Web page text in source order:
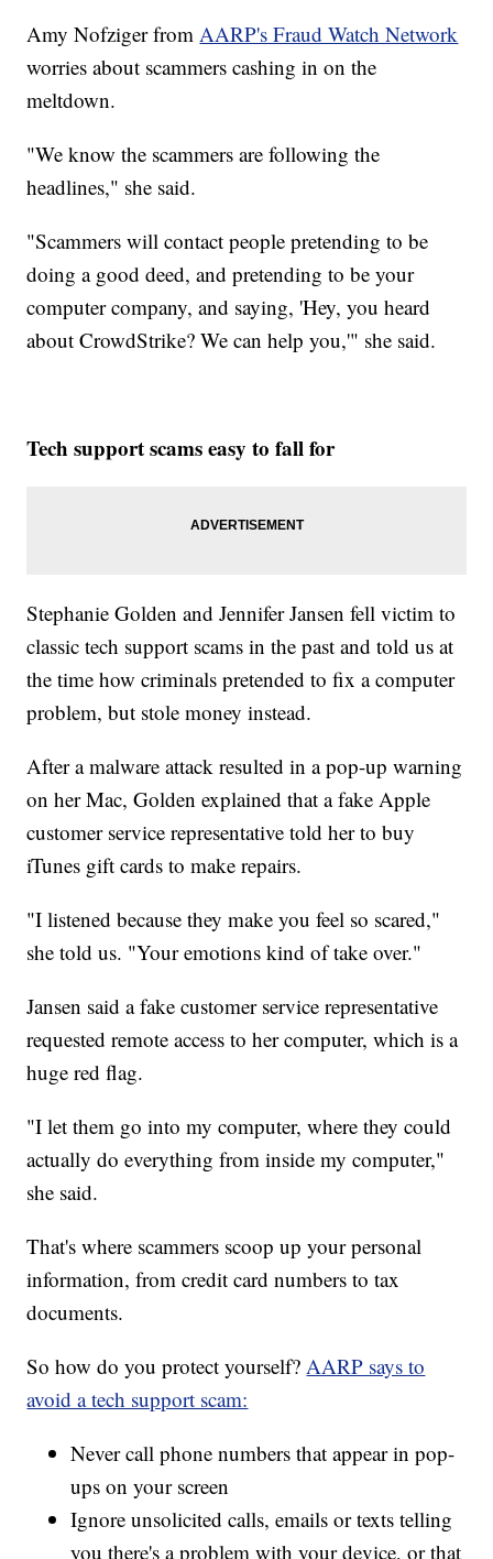
Amy Nofziger from AARP's Fraud Watch Network
worries about scammers cashing in on the
meltdown.
"We know the scammers are following the
headlines," she said.
"Scammers will contact people pretending to be
doing a good deed, and pretending to be your
computer company, and saying, 'Hey, you heard
about CrowdStrike? We can help you,'" she said.
Tech support scams easy to fall for
Stephanie Golden and Jennifer Jansen fell victim to
classic tech support scams in the past and told us at
the time how criminals pretended to fix a computer
problem, but stole money instead.
After a malware attack resulted in a pop-up warning
on her Mac, Golden explained that a fake Apple
customer service representative told her to buy
iTunes gift cards to make repairs.
"I listened because they make you feel so scared,"
she told us. "Your emotions kind of take over."
Jansen said a fake customer service representative
requested remote access to her computer, which is a
huge red flag.
"I let them go into my computer, where they could
actually do everything from inside my computer,"
she said.
That's where scammers scoop up your personal
information, from credit card numbers to tax
documents.
So how do you protect yourself? AARP says to
avoid a tech support scam:
Never call phone numbers that appear in pop-
ups on your screen
Ignore unsolicited calls, emails or texts telling
you there's a problem with your device, or that